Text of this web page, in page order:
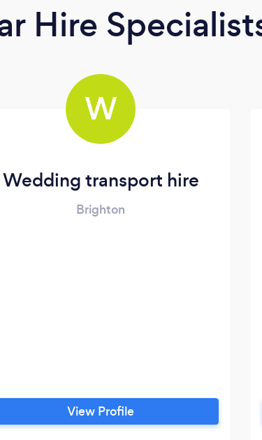
Hire
W
Wedding transport hire
Brighton
View Profile